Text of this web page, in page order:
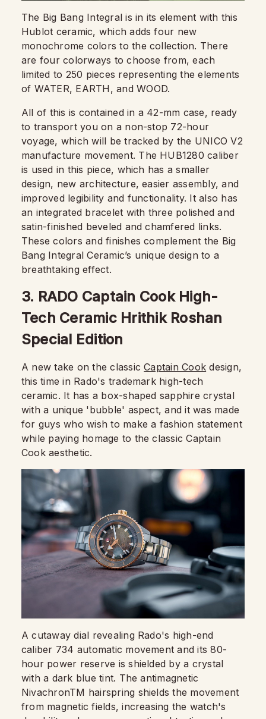
The Big Bang Integral is in its element with this
Hublot ceramic, which adds four new
monochrome colors to the collection. There
are four colorways to choose from, each
limited to 250 pieces representing the elements
of WATER, EARTH, and WOOD.
All of this is contained in a 42-mm case, ready
to transport you on a non-stop 72-hour
voyage, which will be tracked by the UNICO V2
manufacture movement. The HUB1280 caliber
is used in this piece, which has a smaller
design, new architecture, easier assembly, and
improved legibility and functionality. It also has
an integrated bracelet with three polished and
satin-finished beveled and chamfered links.
These colors and finishes complement the Big
Bang Integral Ceramic’s unique design to a
breathtaking effect.
3. RADO Captain Cook High-
Tech Ceramic Hrithik Roshan
Special Edition
A new take on the classicCaptain Cook design,
this time in Rado's trademark high-tech
ceramic. It has a box-shaped sapphire crystal
with a unique 'bubble' aspect, and it was made
for guys who wish to make a fashion statement
while paying homage to the classic Captain
Cook aesthetic.
A cutaway dial revealing Rado's high-end
caliber 734 automatic movement and its 80-
hour power reserve is shielded by a crystal
with a dark blue tint. The antimagnetic
NivachronTM hairspring shields the movement
from magnetic fields, increasing the watch's